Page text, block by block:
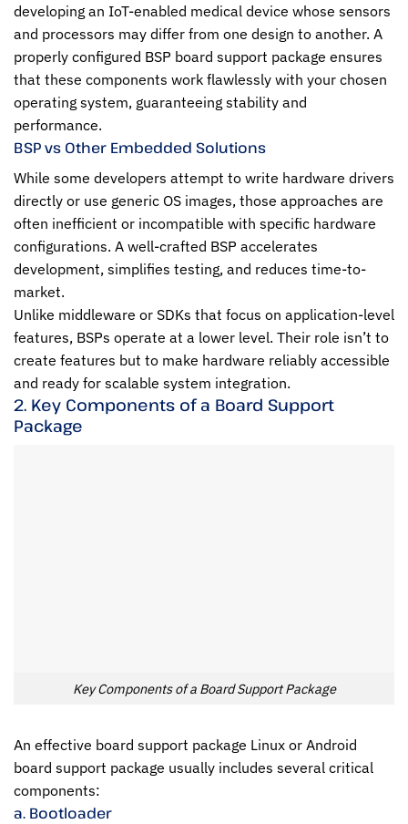
developing an IoT-enabled medical device whose sensors
and processors may differ from one design to another. A
properly configured BSP board support package ensures
that these components work flawlessly with your chosen
operating system, guaranteeing stability and
performance.
BSP vs Other Embedded Solutions
While some developers attempt to write hardware drivers
directly or use generic OS images, those approaches are
often inefficient or incompatible with specific hardware
configurations. A well-crafted BSP accelerates
development, simplifies testing, and reduces time-to-
market.
Unlike middleware or SDKs that focus on application-level
features, BSPs operate at a lower level. Their role isn’t to
create features but to make hardware reliably accessible
and ready for scalable system integration.
2. Key Components of a Board Support
Package
Key Components of a Board Support Package
An effective board support package Linux or Android
board support package usually includes several critical
components:
a. Bootloader